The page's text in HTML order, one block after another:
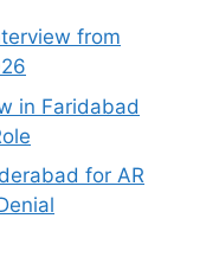
from
in Faridabad
for AR